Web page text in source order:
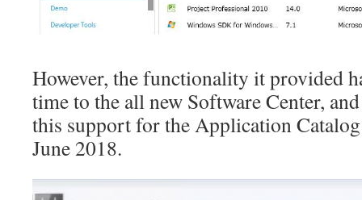
However, the functionality it provided
time to the all new Software Center,
this support for the Application
June 2018.